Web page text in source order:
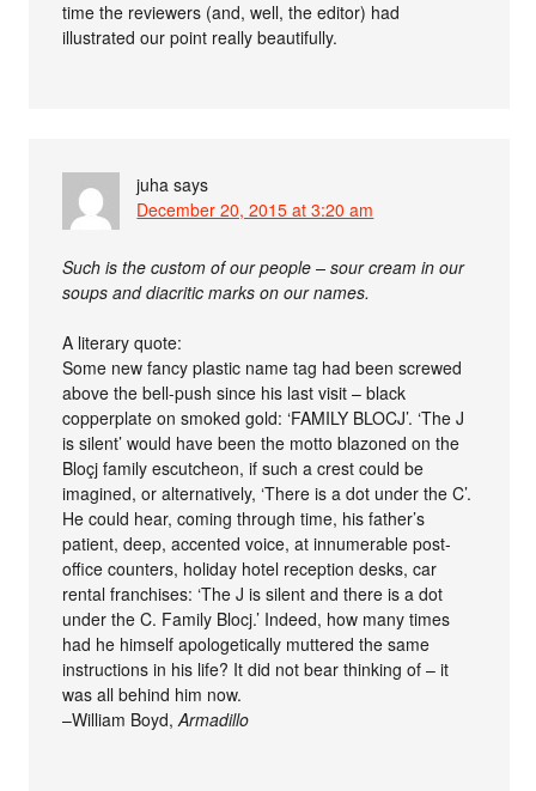
time the reviewers (and, well, the editor) had
illustrated our point really beautifully.
juha says
December 20, 2015 at 3:20 am
Such is the custom of our people – sour cream in our
soups and diacritic marks on our names.
A literary quote:
Some new fancy plastic name tag had been screwed
above the bell-push since his last visit – black
copperplate on smoked gold: ‘FAMILY BLOCJ’. ‘The J
is silent’ would have been the motto blazoned on the
Bloçj family escutcheon, if such a crest could be
imagined, or alternatively, ‘There is a dot under the C’.
He could hear, coming through time, his father’s
patient, deep, accented voice, at innumerable post-
office counters, holiday hotel reception desks, car
rental franchises: ‘The J is silent and there is a dot
under the C. Family Blocj.’ Indeed, how many times
had he himself apologetically muttered the same
instructions in his life? It did not bear thinking of – it
was all behind him now.
–William Boyd,Armadillo